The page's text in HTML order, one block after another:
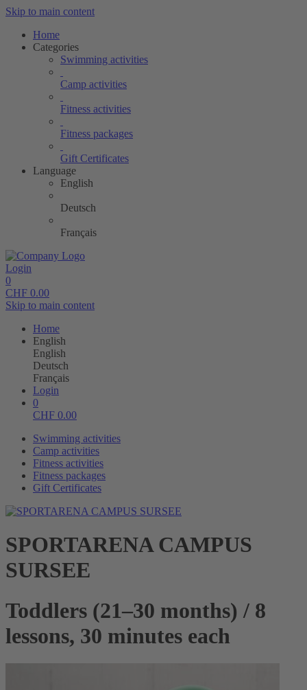
Skip to main content
Home
Categories
Swimming activities
Camp activities
Fitness activities
Fitness packages
Gift Certificates
Language
English
Deutsch
Français
Login
0
CHF 0.00
Skip to main content
Home
English
English
Deutsch
Français
Login
0
CHF 0.00
Swimming activities
Camp activities
Fitness activities
Fitness packages
Gift Certificates
SPORTARENA CAMPUS
SURSEE
Toddlers (21–30 months) / 8
lessons, 30 minutes each